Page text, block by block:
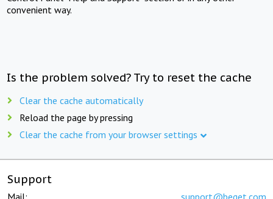
convenient way.
Is the problem solved? Try to reset the cache
Clear the cache automatically
Reload the page by pressing
Clear the cache from your browser settings
Support
Mail: support@beget.com